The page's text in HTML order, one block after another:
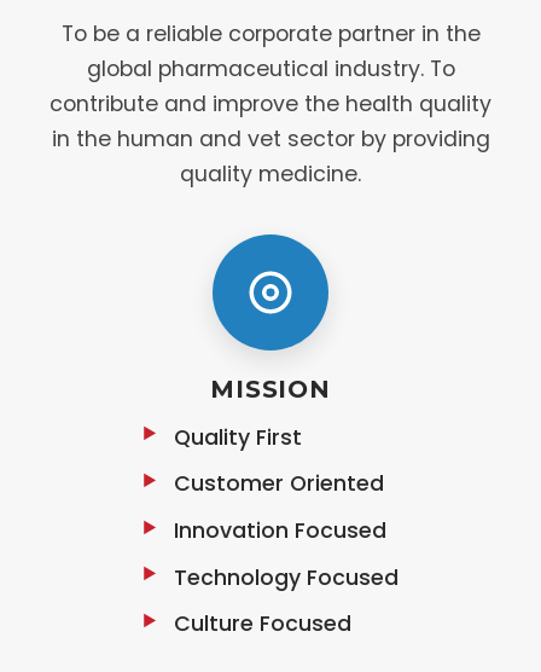
To be a reliable corporate partner in the
global pharmaceutical industry. To
contribute and improve the health quality
in the human and vet sector by providing
quality medicine.
MISSION
Quality First
Customer Oriented
Innovation Focused
Technology Focused
Culture Focused